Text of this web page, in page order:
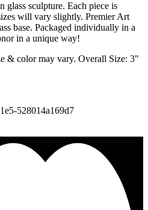
sculpture. Each piece is
will vary slightly. Premier Art
base. Packaged individually in a
in a unique way!
& color may vary. Overall Size: 3"
528014a169d7